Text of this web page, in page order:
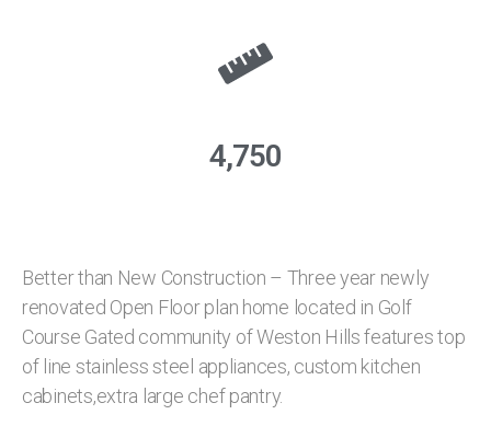
4,750
Better than New Construction – Three year newly
renovated Open Floor plan home located in Golf
Course Gated community of Weston Hills features top
of line stainless steel appliances, custom kitchen
cabinets,extra large chef pantry.